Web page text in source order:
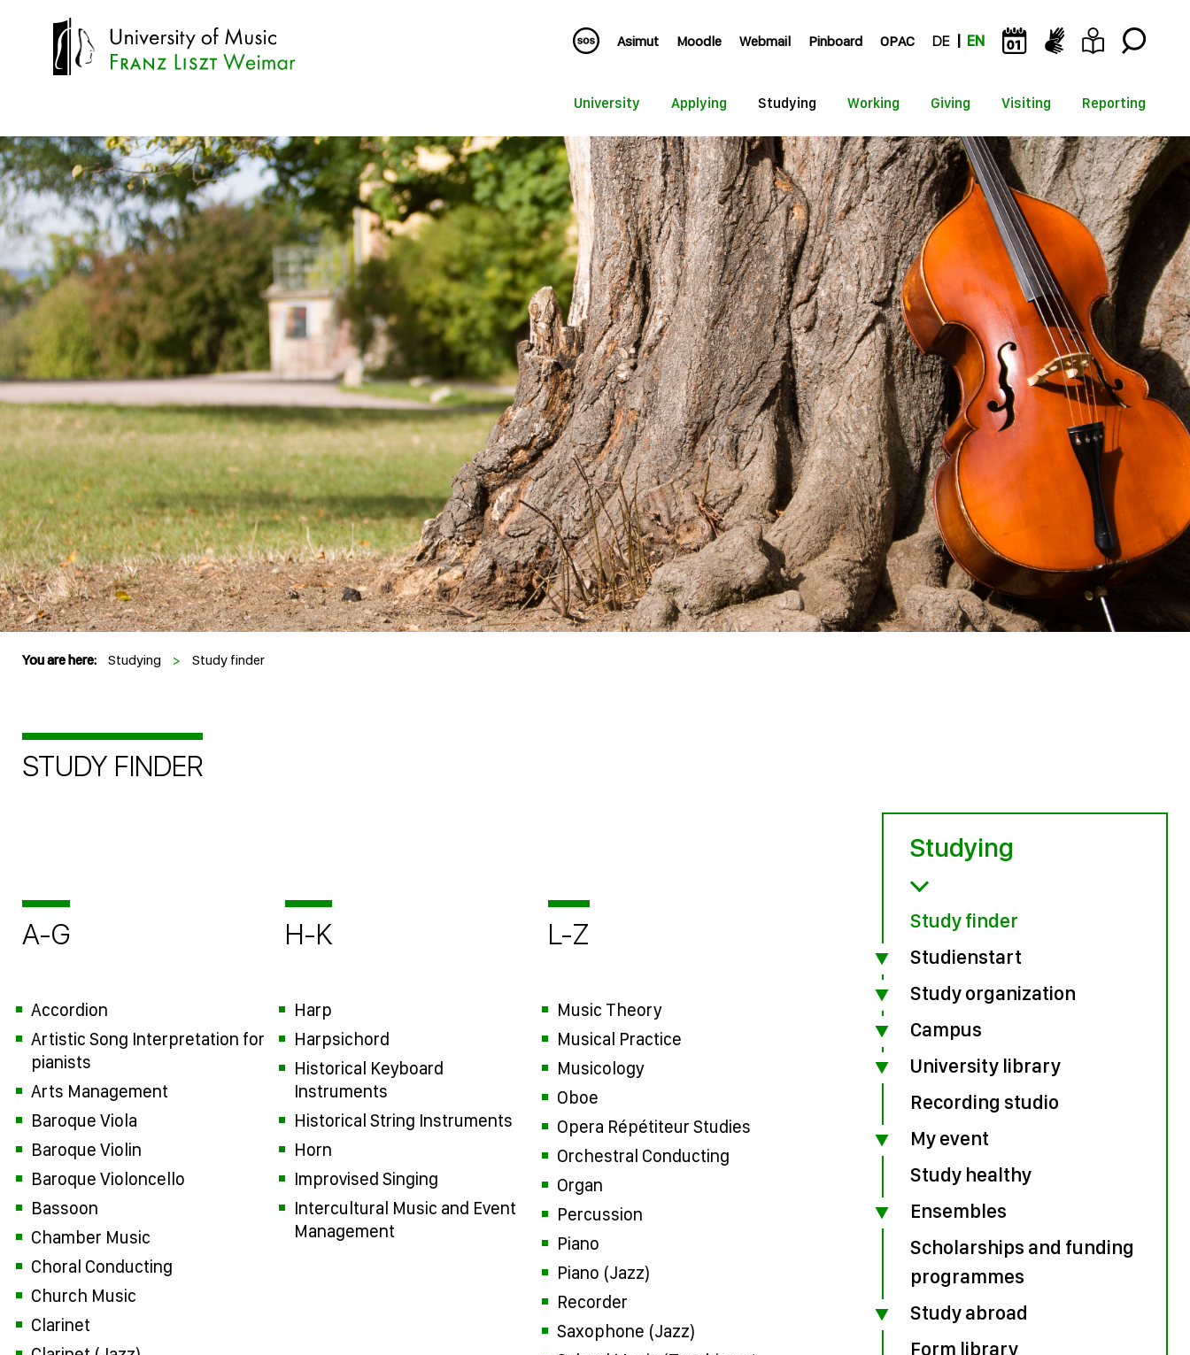
Asimut Moodle Webmail Pinboard OPAC DE EN
University Applying Studying Working Giving Visiting Reporting
You are here: Studying > Study finder
STUDY FINDER
A-G
Accordion
Artistic Song Interpretation for
pianists
Arts Management
Baroque Viola
Baroque Violin
Baroque Violoncello
Bassoon
Chamber Music
Choral Conducting
Church Music
Clarinet
H-K
Harp
Harpsichord
Historical Keyboard
Instruments
Historical String Instruments
Horn
Improvised Singing
Intercultural Music and Event
Management
L-Z
Music Theory
Musical Practice
Musicology
Oboe
Opera Répétiteur Studies
Orchestral Conducting
Organ
Percussion
Piano
Piano (Jazz)
Recorder
Saxophone (Jazz)
Studying
Study finder
Studienstart
Study organization
Campus
University library
Recording studio
My event
Study healthy
Ensembles
Scholarships and funding
programmes
Study abroad
Form library